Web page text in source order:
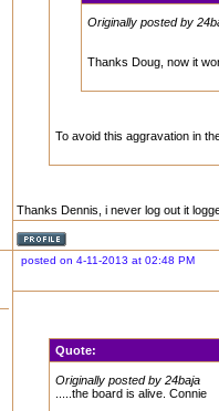
Originally posted by
Thanks Doug, now it
To avoid this aggravation in
Thanks Dennis, i never log out it
posted on 4-11-2013 at 02:48 PM
Quote:
Originally posted by 24baja
.....the board is alive. Connie